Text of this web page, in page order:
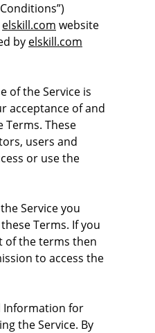
elskill.com website
by elskill.com
of the Service is
acceptance of and
Terms. These
users and
or use the
Service you
Terms. If you
of the terms then
to access the
Information for
the Service. By